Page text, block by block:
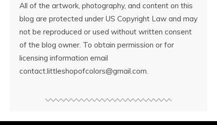
All of the artwork, photography, and content on this
blog are protected under US Copyright Law and may
not be reproduced or used without written consent
of the blog owner. To obtain permission or for
licensing information email
contact.littleshopofcolors@gmail.com.